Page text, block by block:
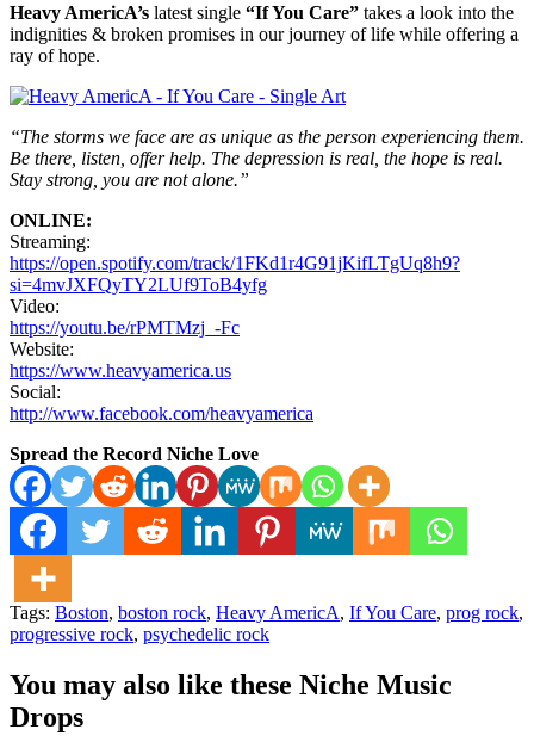
Heavy AmericA’s latest single “If You Care” takes a look into the
indignities & broken promises in our journey of life while offering a
ray of hope.
“The storms we face are as unique as the person experiencing them.
Be there, listen, offer help. The depression is real, the hope is real.
Stay strong, you are not alone.”
ONLINE:
Streaming:
https://open.spotify.com/track/1FKd1r4G91jKifLTgUq8h9?
si=4mvJXFQyTY2LUf9ToB4yfg
Video:
https://youtu.be/rPMTMzj_-Fc
Website:
https://www.heavyamerica.us
Social:
http://www.facebook.com/heavyamerica
Spread the Record Niche Love
Tags: Boston, boston rock, Heavy AmericA, If You Care, prog rock,
progressive rock, psychedelic rock
You may also like these Niche Music
Drops